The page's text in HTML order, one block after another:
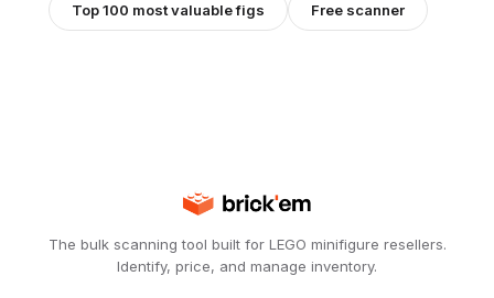
Top 100 most valuable figs Free scanner
The bulk scanning tool built for LEGO minifigure resellers.
Identify, price, and manage inventory.